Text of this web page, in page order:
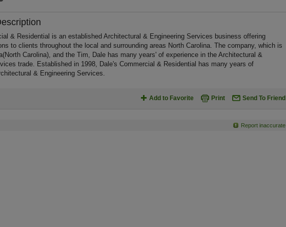
& Residential is an established Architectural & Engineering Services business offering
to clients throughout the local and surrounding areas North Carolina. The company, which is
Carolina), and the Tim, Dale has many years' of experience in the Architectural &
trade. Established in 1998, Dale's Commercial & Residential has many years of
& Engineering Services.
Add to Favorite Print Send To Friend
Report inaccurate